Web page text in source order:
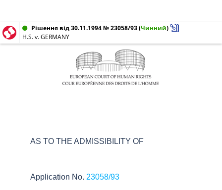
Рішення від 30.11.1994 № 23058/93(Чинний)
H.S. v. GERMANY
AS TO THE ADMISSIBILITY OF
Application No. 23058/93